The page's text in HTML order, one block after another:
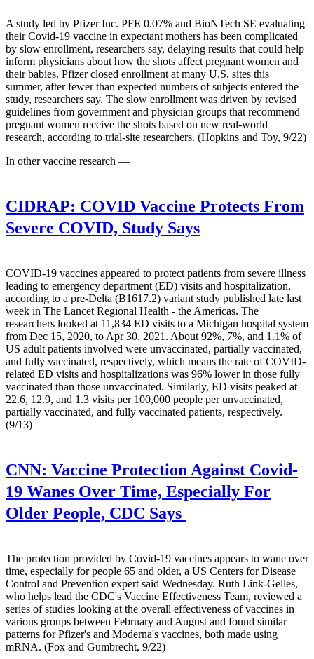
A study led by Pfizer Inc. PFE 0.07% and BioNTech SE evaluating
their Covid-19 vaccine in expectant mothers has been complicated
by slow enrollment, researchers say, delaying results that could help
inform physicians about how the shots affect pregnant women and
their babies. Pfizer closed enrollment at many U.S. sites this
summer, after fewer than expected numbers of subjects entered the
study, researchers say. The slow enrollment was driven by revised
guidelines from government and physician groups that recommend
pregnant women receive the shots based on new real-world
research, according to trial-site researchers. (Hopkins and Toy, 9/22)
In other vaccine research —
CIDRAP: COVID Vaccine Protects From
Severe COVID, Study Says
COVID-19 vaccines appeared to protect patients from severe illness
leading to emergency department (ED) visits and hospitalization,
according to a pre-Delta (B1617.2) variant study published late last
week in The Lancet Regional Health - the Americas. The
researchers looked at 11,834 ED visits to a Michigan hospital system
from Dec 15, 2020, to Apr 30, 2021. About 92%, 7%, and 1.1% of
US adult patients involved were unvaccinated, partially vaccinated,
and fully vaccinated, respectively, which means the rate of COVID-
related ED visits and hospitalizations was 96% lower in those fully
vaccinated than those unvaccinated. Similarly, ED visits peaked at
22.6, 12.9, and 1.3 visits per 100,000 people per unvaccinated,
partially vaccinated, and fully vaccinated patients, respectively.
(9/13)
CNN: Vaccine Protection Against Covid-
19 Wanes Over Time, Especially For
Older People, CDC Says
The protection provided by Covid-19 vaccines appears to wane over
time, especially for people 65 and older, a US Centers for Disease
Control and Prevention expert said Wednesday. Ruth Link-Gelles,
who helps lead the CDC's Vaccine Effectiveness Team, reviewed a
series of studies looking at the overall effectiveness of vaccines in
various groups between February and August and found similar
patterns for Pfizer's and Moderna's vaccines, both made using
mRNA. (Fox and Gumbrecht, 9/22)